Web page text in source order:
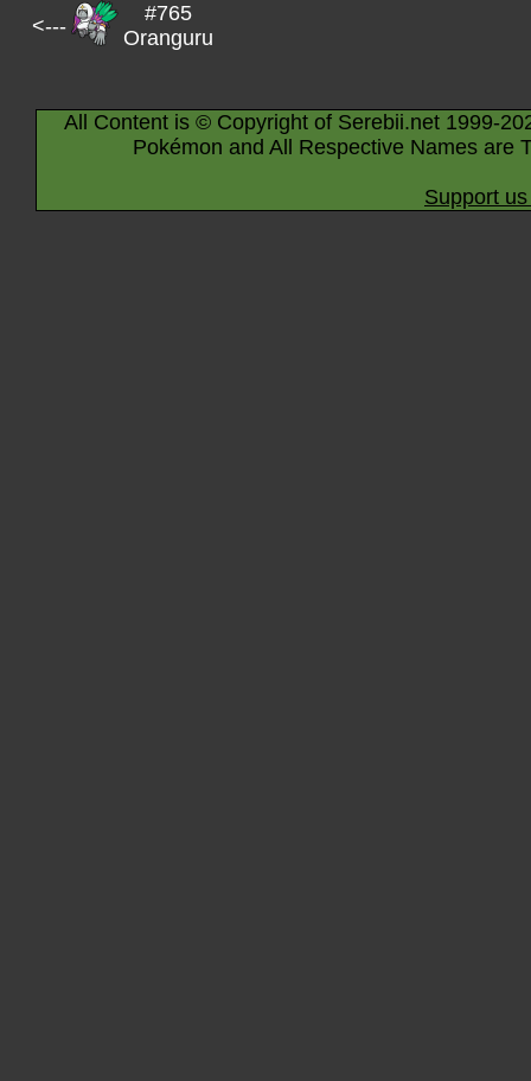
<---
#765
Oranguru
All Content is © Copyright of Serebii.net 1999-
Pokémon and All Respective Names are
Support